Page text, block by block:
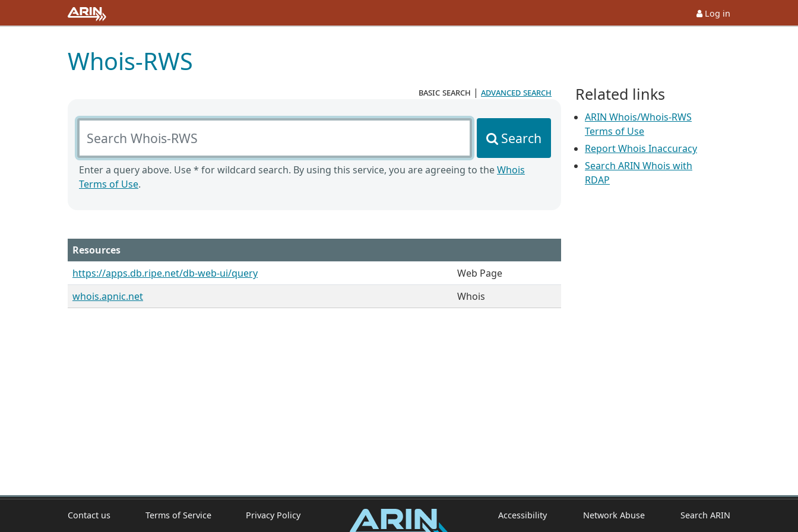
Log in
Whois-RWS
basic search | advanced search
Search Whois-RWS
Search
Enter a query above. Use * for wildcard search. By using this service, you are agreeing to theWhois
Terms of Use.
Resources
https://apps.db.ripe.net/db-web-ui/query
Web Page
whois.apnic.net
Whois
Related links
ARIN Whois/Whois-RWS
Terms of Use
Report Whois Inaccuracy
Search ARIN Whois with
RDAP
Contact us Terms of Service Privacy Policy Accessibility Network Abuse Search ARIN